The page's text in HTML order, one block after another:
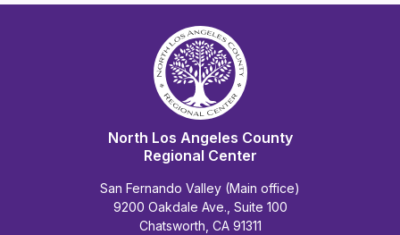
North Los Angeles County
Regional Center
San Fernando Valley (Main office)
9200 Oakdale Ave., Suite 100
Chatsworth, CA 91311